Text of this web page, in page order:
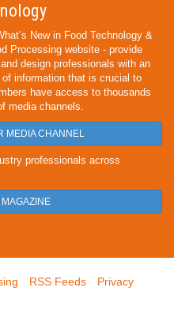
New in Food Technology &
Processing website - provide
design professionals with an
information that is crucial to
have access to thousands
media channels.
MEDIA CHANNEL
professionals across
RSS Feeds
Privacy